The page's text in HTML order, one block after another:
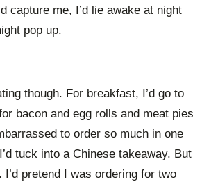
capture me, I’d lie awake at night
pop up.
though. For breakfast, I’d go to
bacon and egg rolls and meat pies
to order so much in one
tuck into a Chinese takeaway. But
pretend I was ordering for two